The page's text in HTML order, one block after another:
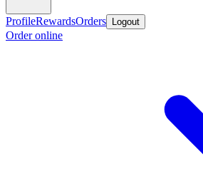
ProfileRewardsOrders Logout
Order online